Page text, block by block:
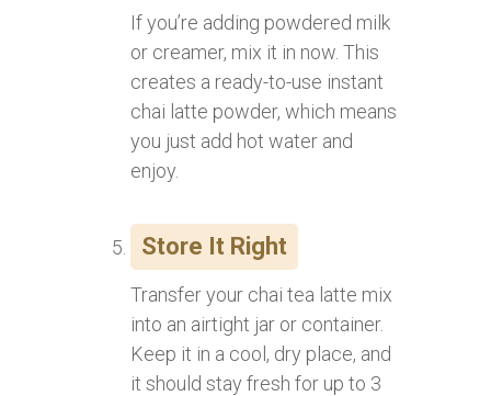
If you’re adding powdered milk
or creamer, mix it in now. This
creates a ready-to-use instant
chai latte powder, which means
you just add hot water and
enjoy.
Store It Right
Transfer your chai tea latte mix
into an airtight jar or container.
Keep it in a cool, dry place, and
it should stay fresh for up to 3